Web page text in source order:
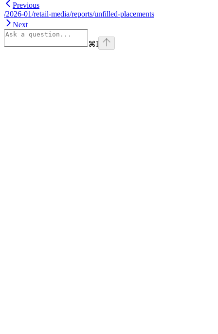
Previous
/2026-01/retail-media/reports/unfilled-placements
Next
⌘I